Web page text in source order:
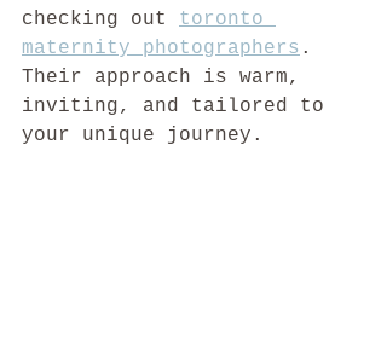
checking out toronto
maternity photographers .
Their approach is warm,
inviting, and tailored to
your unique journey.